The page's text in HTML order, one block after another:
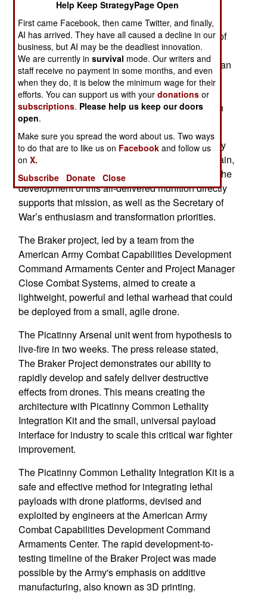
Army infantry drone operators successfully
experiment with a new warhead devised for
delivery by a drone. The live-fire demonstration of
the bunker rupture and dynamic explosive round
took place in Alabama during late March, less than
a month after the original design and speedy
prototyping of the system and showcases the
Army's fast-tracked approach to modernization in
the face of developing threats.
The American military continuously transforms by
using the latest expertise to gain a warfighting gain,
ensuring the force is lethal, modern and ready. The
development of this air-delivered munition directly
supports that mission, as well as the Secretary of
War’s enthusiasm and transformation priorities.
The Braker project, led by a team from the
American Army Combat Capabilities Development
Command Armaments Center and Project Manager
Close Combat Systems, aimed to create a
lightweight, powerful and lethal warhead that could
be deployed from a small, agile drone.
The Picatinny Arsenal unit went from hypothesis to
live-fire in two weeks. The press release stated,
The Braker Project demonstrates our ability to
rapidly develop and safely deliver destructive
effects from drones. This means creating the
architecture with Picatinny Common Lethality
Integration Kit and the small, universal payload
interface for industry to scale this critical war fighter
improvement.
The Picatinny Common Lethality Integration Kit is a
safe and effective method for integrating lethal
payloads with drone platforms, devised and
exploited by engineers at the American Army
Combat Capabilities Development Command
Armaments Center. The rapid development-to-
testing timeline of the Braker Project was made
possible by the Army's emphasis on additive
manufacturing, also known as 3D printing.
Help Keep StrategyPage Open
First came Facebook, then came Twitter, and finally,
AI has arrived. They have all caused a decline in our
business, but AI may be the deadliest innovation.
We are currently insurvival mode. Our writers and
staff receive no payment in some months, and even
when they do, it is below the minimum wage for their
efforts. You can support us with yourdonations or
subscriptions. Please help us keep our doors
open.
Make sure you spread the word about us. Two ways
to do that are to like us on Facebook and follow us
onX.
Subscribe
Donate Close